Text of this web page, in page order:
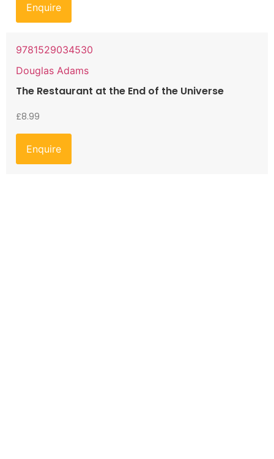
Enquire
9781529034530
Douglas Adams
The Restaurant at the End of the Universe
£8.99
Enquire